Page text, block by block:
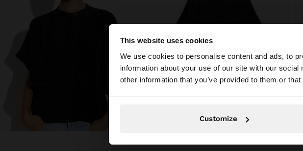
This website uses cookies
We use cookies to personalise content and ads, to
information about your use of our site with our
other information that you’ve provided to them or
Customize
You are accessing the site from Mexico.